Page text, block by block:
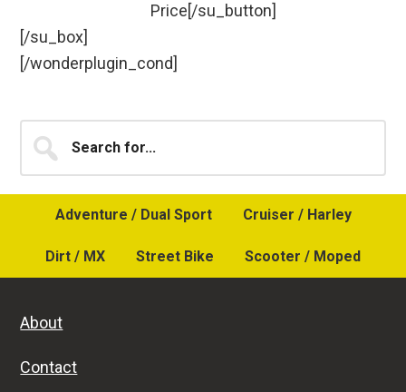
Price[/su_button]
[/su_box]
[/wonderplugin_cond]
Primary
Sidebar
for...
Adventure / Dual Sport Cruiser / Harley
Dirt / MX Street Bike Scooter / Moped
About
Contact